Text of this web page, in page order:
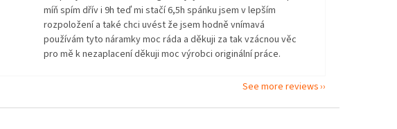
míň spím dřív i 9h teď mi stačí 6,5h spánku jsem v lepším
rozpoložení a také chci uvést že jsem hodně vnímavá
používám tyto náramky moc ráda a děkuji za tak vzácnou věc
pro mě k nezaplacení děkuji moc výrobci originální práce.
See more reviews